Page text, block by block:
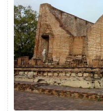
the amazing
should not be missed.